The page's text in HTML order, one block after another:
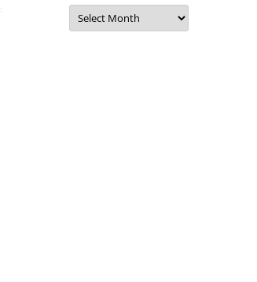
Previous
Articles